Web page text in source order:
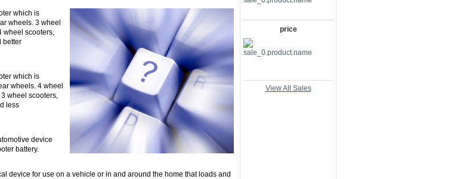
price
View All Sales
which is
wheels. 3 wheel
wheel scooters,
better
which is
wheels. 4 wheel
wheel scooters,
less
device
battery.
device for use on a vehicle or in and around the home that loads and